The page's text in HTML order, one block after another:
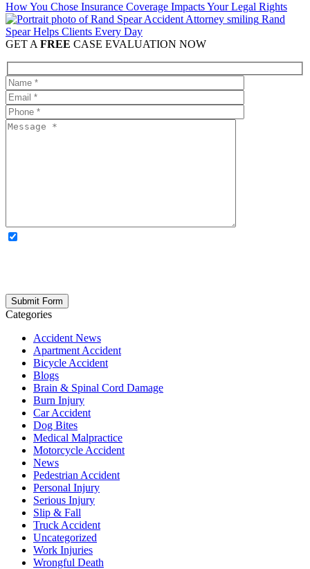
How You Chose Insurance Coverage Impacts Your Legal Rights
Rand
Spear Helps Clients Every Day
GET A FREE CASE EVALUATION NOW
Categories
Accident News
Apartment Accident
Bicycle Accident
Blogs
Brain & Spinal Cord Damage
Burn Injury
Car Accident
Dog Bites
Medical Malpractice
Motorcycle Accident
News
Pedestrian Accident
Personal Injury
Serious Injury
Slip & Fall
Truck Accident
Uncategorized
Work Injuries
Wrongful Death